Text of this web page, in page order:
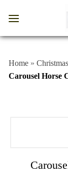
Home »
Carousel Horse